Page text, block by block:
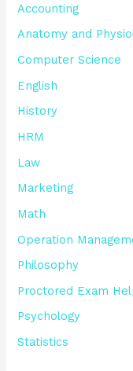
Accounting
Anatomy and
Computer Science
English
History
HRM
Law
Marketing
Math
Operation
Philosophy
Proctored Exam
Psychology
Statistics